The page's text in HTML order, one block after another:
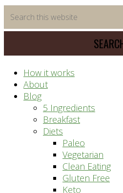
saving
meal
system
this
website
How it works
About
Blog
5 Ingredients
Breakfast
Diets
Paleo
Vegetarian
Clean Eating
Gluten Free
Keto